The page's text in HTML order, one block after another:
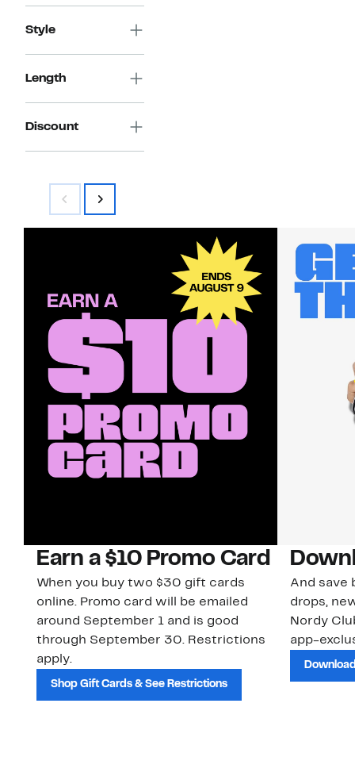
Style
Length
Discount
Earn a $10 Promo Card
When you buy two $30 gift cards
online. Promo card will be emailed
around September 1 and is good
through September 30. Restrictions
apply.
Shop Gift Cards & See Restrictions
And save
drops,
Nordy
app-